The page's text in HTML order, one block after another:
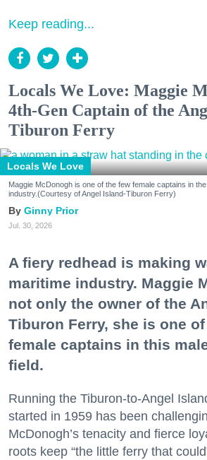
Keep reading...
Locals We Love: Maggie
4th-Gen Captain of the
Tiburon Ferry
Locals We Love
Maggie McDonogh is one of the few female captains in
industry.(Courtesy of Angel Island-Tiburon Ferry)
Ginny Prior
Jul. 30, 2026
A fiery redhead is making
maritime industry. Maggie
not only the owner of the
Tiburon Ferry, she is one
female captains in this
field.
Running the Tiburon-to-Angel
started in 1959 has been
McDonogh’s tenacity and fierce
roots keep “the little ferry that